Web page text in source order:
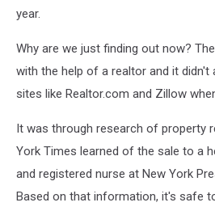
year.
Why are we just finding out now?
with the help of a realtor and it didn't
sites like Realtor.com and Zillow
It was through research of property
York Times learned of the sale to a
and registered nurse at New York
Based on that information, it's safe